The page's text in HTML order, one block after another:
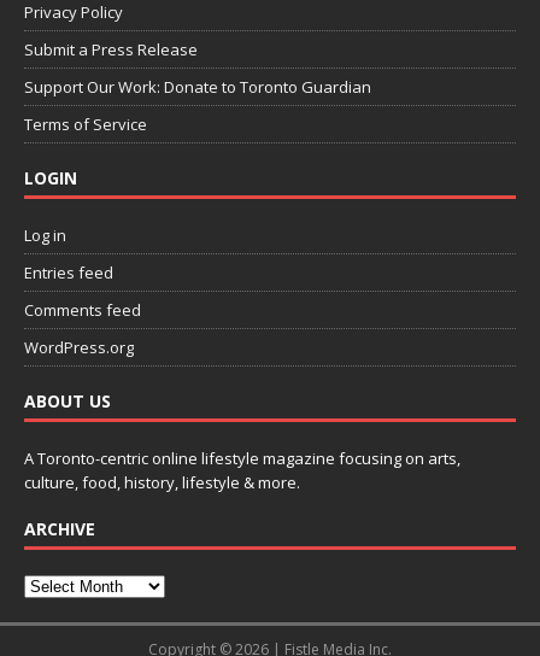
Privacy Policy
Submit a Press Release
Support Our Work: Donate to Toronto Guardian
Terms of Service
LOGIN
Log in
Entries feed
Comments feed
WordPress.org
ABOUT US
A Toronto-centric online lifestyle magazine focusing on arts,
culture, food, history, lifestyle & more.
ARCHIVE
Copyright © 2026 | Fistle Media Inc.